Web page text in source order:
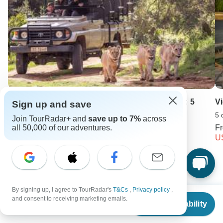
From
Check Availability
CAPE SCENIC SAFARI - Chauffeur Drive Tour: 5
Days
5 days • 4.8 (5)
5
Keep Exploring Europe
Best 3 Weeks Europe Itineraries 2026/2027 (with Reviews)
Luxury River Cruises & Cruise Lines
Sign up and save
Join TourRadar+ and save up to 7% across
all 50,000 of our adventures.
By signing up, I agree to TourRadar's T&Cs , Privacy policy ,
and consent to receiving marketing emails.